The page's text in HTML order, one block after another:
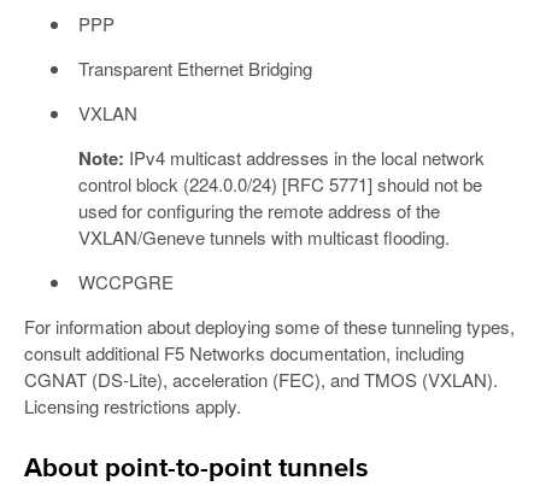
PPP
Transparent Ethernet Bridging
VXLAN
Note: IPv4 multicast addresses in the local network
control block (224.0.0/24) [RFC 5771] should not be
used for configuring the remote address of the
VXLAN/Geneve tunnels with multicast flooding.
WCCPGRE
For information about deploying some of these tunneling types,
consult additional F5 Networks documentation, including
CGNAT (DS-Lite), acceleration (FEC), and TMOS (VXLAN).
Licensing restrictions apply.
About point-to-point tunnels